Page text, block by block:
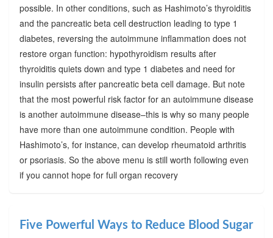
possible. In other conditions, such as Hashimoto’s thyroiditis
and the pancreatic beta cell destruction leading to type 1
diabetes, reversing the autoimmune inflammation does not
restore organ function: hypothyroidism results after
thyroiditis quiets down and type 1 diabetes and need for
insulin persists after pancreatic beta cell damage. But note
that the most powerful risk factor for an autoimmune disease
is another autoimmune disease–this is why so many people
have more than one autoimmune condition. People with
Hashimoto’s, for instance, can develop rheumatoid arthritis
or psoriasis. So the above menu is still worth following even
if you cannot hope for full organ recovery
Five Powerful Ways to Reduce Blood Sugar